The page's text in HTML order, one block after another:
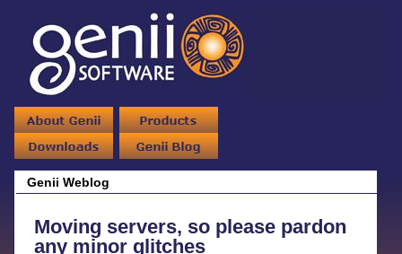
Genii Weblog
Moving servers, so please pardon
any minor glitches